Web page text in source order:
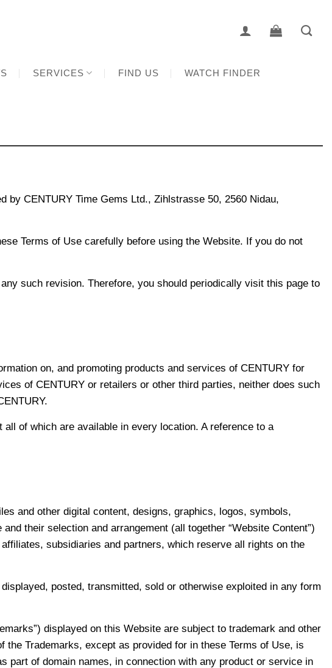
SERVICES FIND US WATCH FINDER
by CENTURY Time Gems Ltd., Zihlstrasse 50, 2560 Nidau,
Terms of Use carefully before using the Website. If you do not
such revision. Therefore, you should periodically visit this page to
on, and promoting products and services of CENTURY for
of CENTURY or retailers or other third parties, neither does such
of which are available in every location. A reference to a
and other digital content, designs, graphics, logos, symbols,
their selection and arrangement (all together “Website Content”)
subsidiaries and partners, which reserve all rights on the
posted, transmitted, sold or otherwise exploited in any form
displayed on this Website are subject to trademark and other
Trademarks, except as provided for in these Terms of Use, is
part of domain names, in connection with any product or service in